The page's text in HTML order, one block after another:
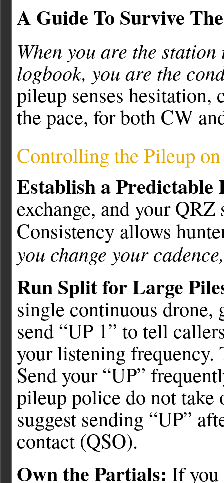
A Guide To Survive
When you are the
logbook, you are the
pileup senses hesitation,
the pace, for both CW
Controlling the Pileup
Establish a Predictable
exchange, and your
Consistency allows
you change your
Run Split for Large
single continuous
send “UP 1” to tell
your listening frequency.
Send your “UP”
pileup police do not take
suggest sending “UP”
contact (QSO).
Own the Partials: If you